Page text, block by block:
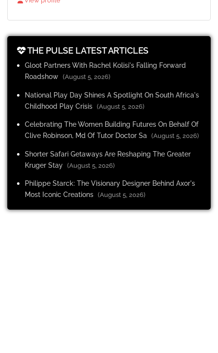
THE PULSE LATEST ARTICLES
Gloot Partners With Rachel Kolisi's Falling Forward
Roadshow (August 5, 2026)
National Play Day Shines A Spotlight On South Africa's
Childhood Play Crisis (August 5, 2026)
Celebrating The Women Building Futures On Behalf Of
Clive Robinson, Md Of Tutor Doctor Sa
(August 5, 2026)
Shorter Safari Getaways Are Reshaping The Greater
Kruger Stay (August 5, 2026)
Philippe Starck: The Visionary Designer Behind Axor's
Most Iconic Creations (August 5, 2026)